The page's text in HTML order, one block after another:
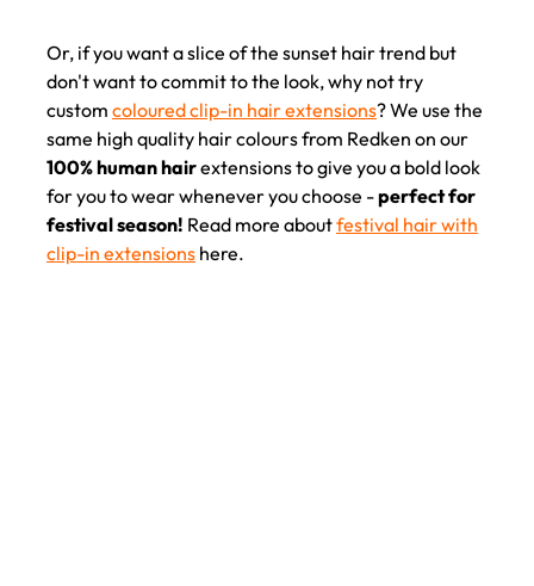
Or, if you want a slice of the sunset hair trend but
don't want to commit to the look, why not try
custom coloured clip-in hair extensions? We use the
same high quality hair colours from Redken on our
100% human hairextensions to give you a bold look
for you to wear whenever you choose -perfect for
festival season! Read more aboutfestival hair with
clip-in extensionshere.